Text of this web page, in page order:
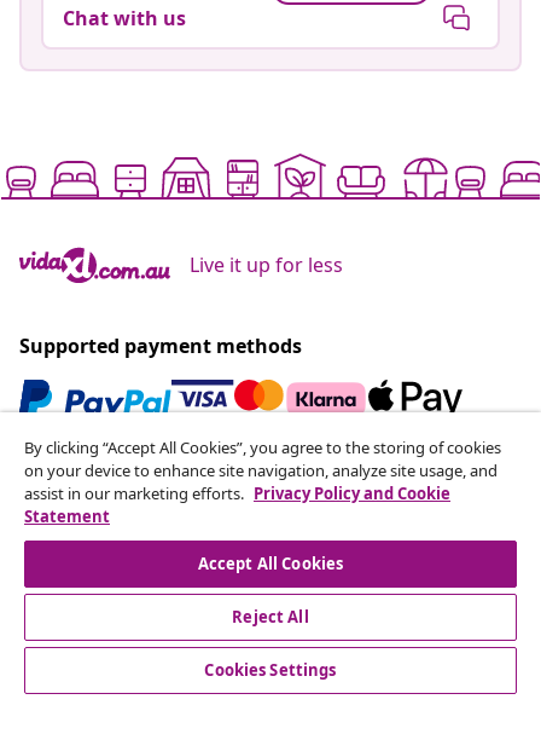
Chat with us
Live it up for less
Supported payment methods
Subscribe to our newsletter
Join 700,000+ shoppers receiving weekly deals,
seasonal offers, and new arrivals from vidaXL.
Our social media accounts
By clicking “Accept All Cookies”, you agree to the storing of cookies
on your device to enhance site navigation, analyze site usage, and
assist in our marketing efforts. Privacy Policy and Cookie
Statement
Accept All Cookies
Reject All
Cookies Settings